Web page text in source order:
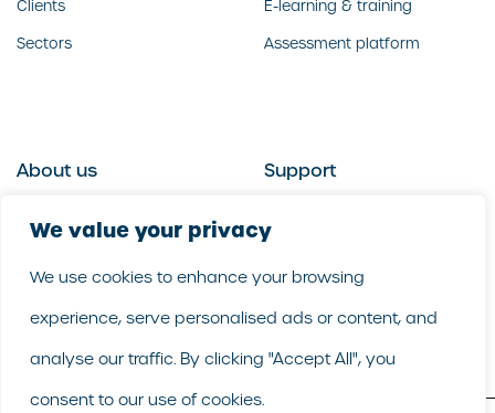
We value your privacy
We use cookies to enhance your browsing
experience, serve personalised ads or content, and
analyse our traffic. By clicking "Accept All", you
consent to our use of cookies.
Clients
Sectors
E-learning & training
Assessment platform
About us
What we do
Our people
Our purpose
Careers
Support